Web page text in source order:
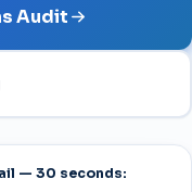
Audit
— 30 seconds: